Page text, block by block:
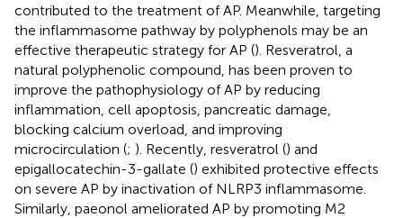
contributed to the treatment of AP. Meanwhile, targeting
the inflammasome pathway by polyphenols may be an
effective therapeutic strategy for AP (). Resveratrol, a
natural polyphenolic compound, has been proven to
improve the pathophysiology of AP by reducing
inflammation, cell apoptosis, pancreatic damage,
blocking calcium overload, and improving
microcirculation (; ). Recently, resveratrol () and
epigallocatechin-3-gallate () exhibited protective effects
on severe AP by inactivation of NLRP3 inflammasome.
Similarly, paeonol ameliorated AP by promoting M2